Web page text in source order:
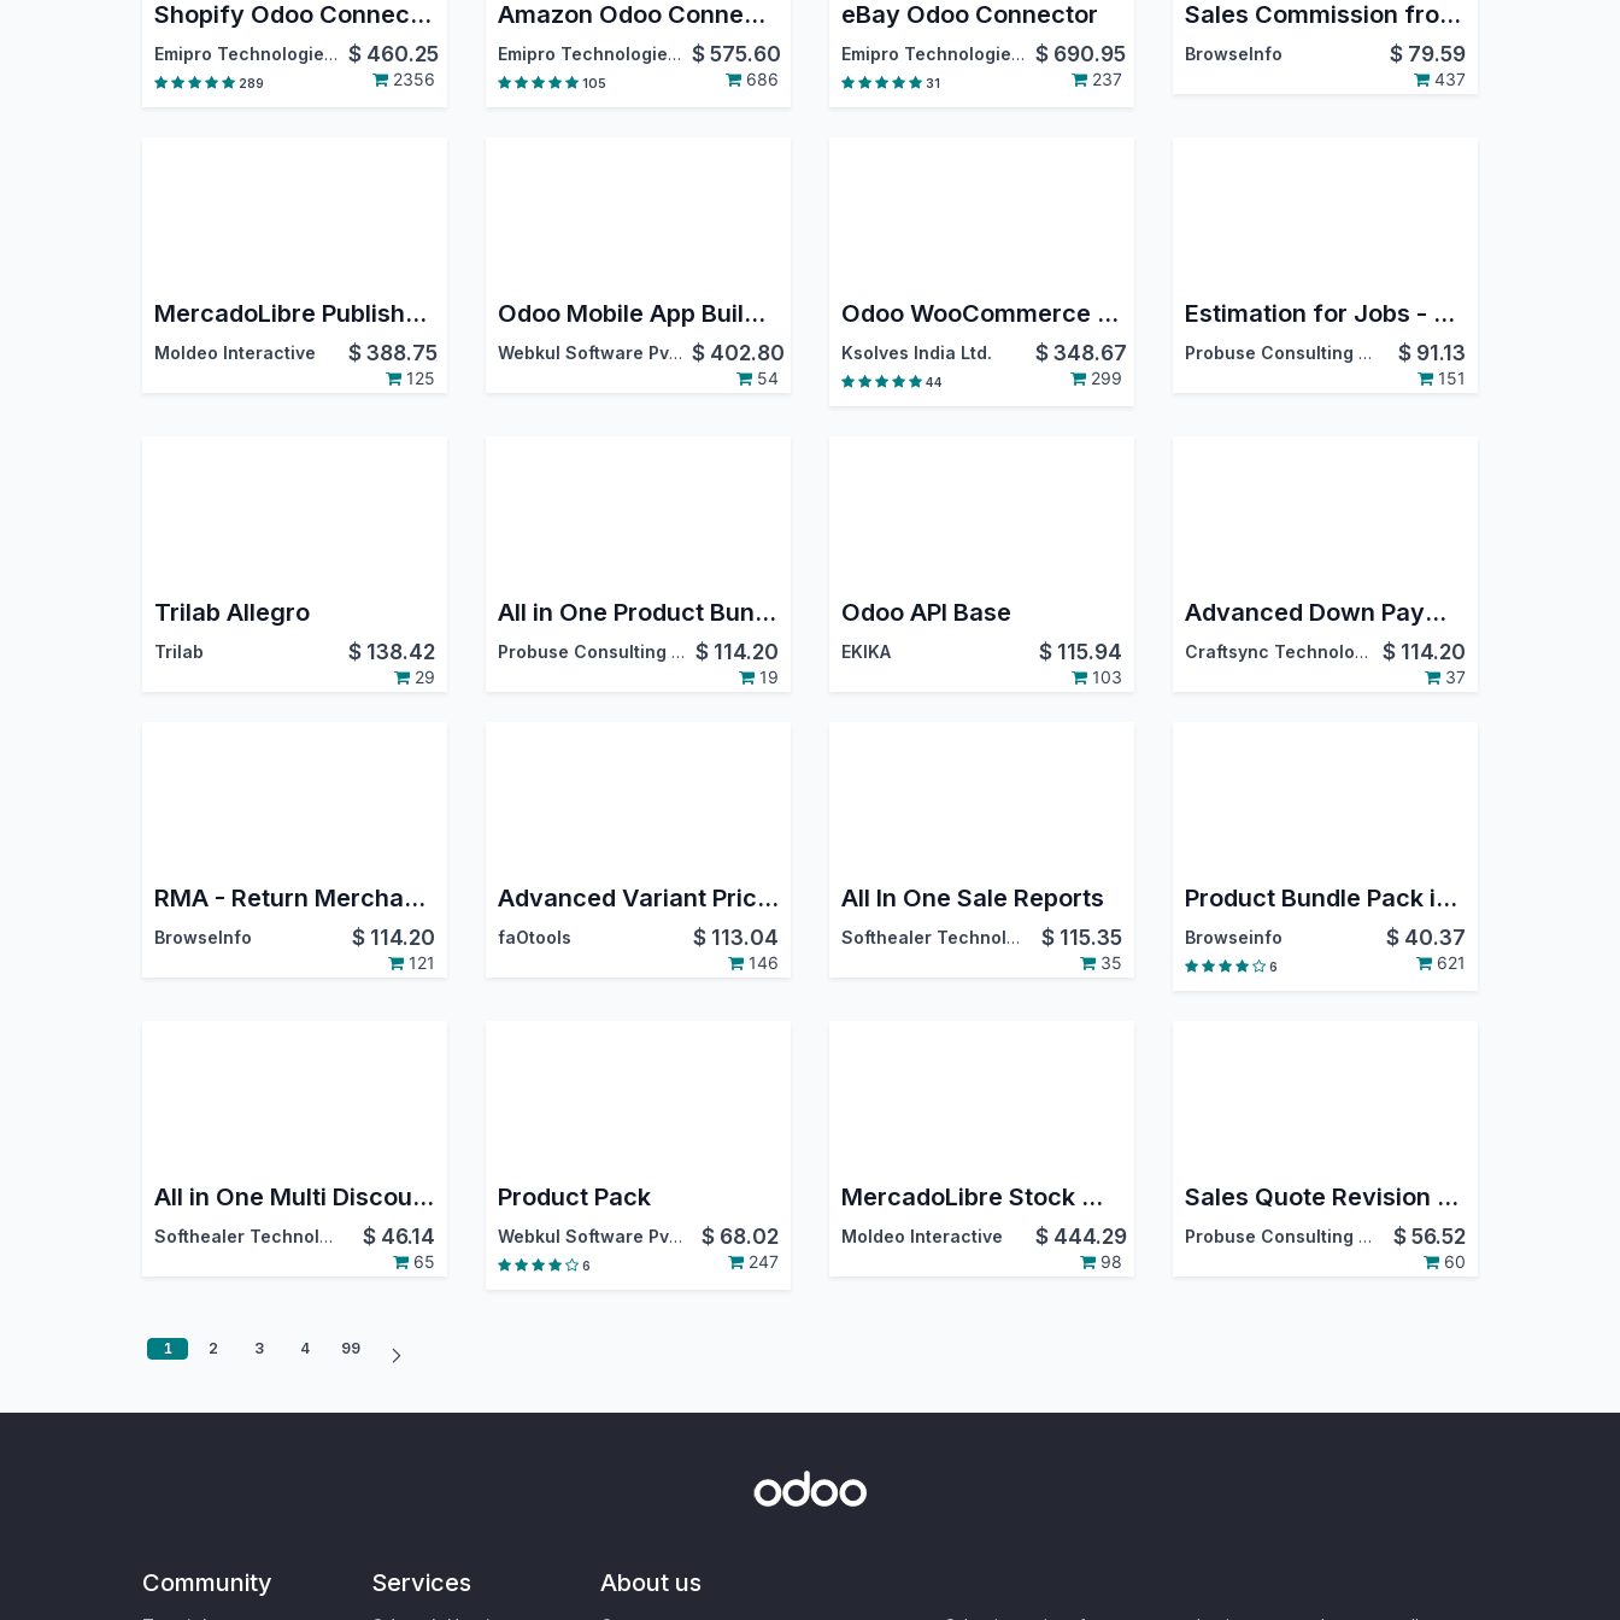
Shopify Odoo Connector
Emipro Technologies Pvt. Ltd. $ 460.25
289 2356
Amazon Odoo Connector
Emipro Technologies Pvt. Ltd. $575.60
105 686
eBay Odoo Connector
Emipro Technologies Pvt. Ltd. $ 690.95
31 237
Sales Commission from Sales/Invoice/Payment in Odoo
BrowseInfo $ 79.59
437
MercadoLibre Publisher / Mercado Libre Odoo Connector
Moldeo Interactive $388.75
125
Odoo Mobile App Builder ( Android & IOS )
Webkul Software Pvt. Ltd. $ 402.80
54
Odoo WooCommerce Connector
Ksolves India Ltd. $348.67
44 299
Estimation for Jobs - Material / Labour / Overheads
Probuse Consulting Service Pvt. Ltd. $ 91.13
151
Trilab Allegro
Trilab $ 138.42
29
All in One Product Bundle Pack(Website Ecommerce/Sales/Delivery/Invoice)
Probuse Consulting Service Pvt. Ltd. $ 114.20
19
Odoo API Base
EKIKA $ 115.94
103
Advanced Down Payment
Craftsync Technologies $ 114.20
37
RMA - Return Merchandise Authorization/Return Orders Management
BrowseInfo $ 114.20
121
Advanced Variant Prices
faOtools $ 113.04
146
All In One Sale Reports
Softhealer Technologies $ 115.35
35
Product Bundle Pack in Odoo
Browseinfo $ 40.37
6 621
All in One Multi Discount - Sale, Accounting, Purchase|Sale Order Multiple Discount|Purchase Order Multiple Discount|Invoice Order Multiple Discount
Softhealer Technologies $ 46.14
65
Product Pack
Webkul Software Pvt. Ltd. $ 68.02
6 247
MercadoLibre Stock Management Extension / Mercado Libre Publisher Extension
Moldeo Interactive $ 444.29
98
Sales Quote Revision Numbering and Revision History
Probuse Consulting Service Pvt. Ltd. $56.52
60
1 2 3 4 99
Community Services About us